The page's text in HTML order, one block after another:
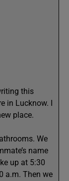
this
in Lucknow. I
place.
We
name
up at 5:30
a.m. Then we